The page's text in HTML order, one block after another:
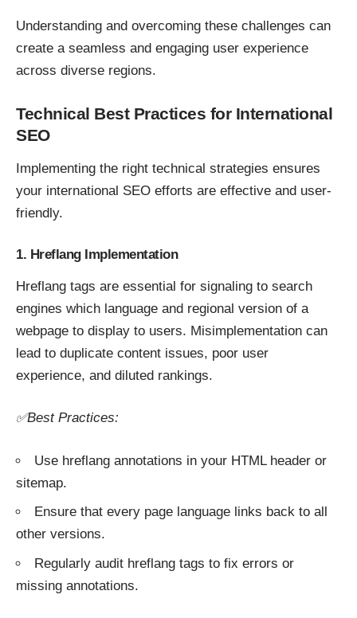
Understanding and overcoming these challenges can
create a seamless and engaging user experience
across diverse regions.
Technical Best Practices for International
SEO
Implementing the right technical strategies ensures
your international SEO efforts are effective and user-
friendly.
1. Hreflang Implementation
Hreflang tags are essential for signaling to search
engines which language and regional version of a
webpage to display to users. Misimplementation can
lead to duplicate content issues, poor user
experience, and diluted rankings.
✅Best Practices:
Use hreflang annotations in your HTML header or
sitemap.
Ensure that every page language links back to all
other versions.
Regularly audit hreflang tags to fix errors or
missing annotations.